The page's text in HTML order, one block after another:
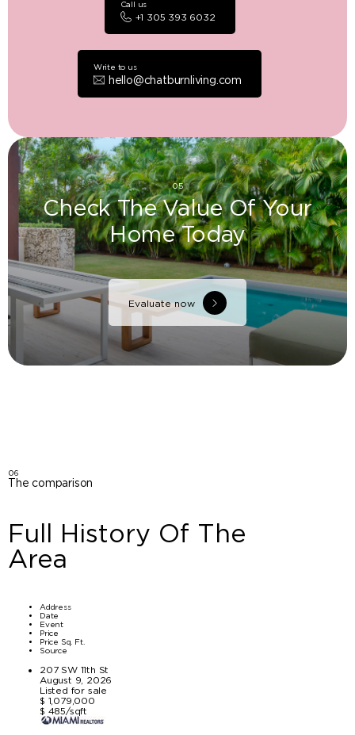
+1 305 393 6032
Call us
hello@chatburnliving.com
Write to us
05
Check The Value Of Your
Home Today
Evaluate now
06
The comparison
Full History Of The
Area
Address
Date
Event
Price
Price Sq. Ft.
Source
207 SW 11th St
August 9, 2026
Listed for sale
$ 1,079,000
$ 485/sqft